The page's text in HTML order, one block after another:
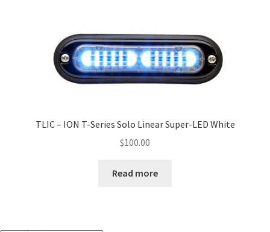
TLIC – ION T-Series Solo Linear Super-LED White
$100.00
Read more